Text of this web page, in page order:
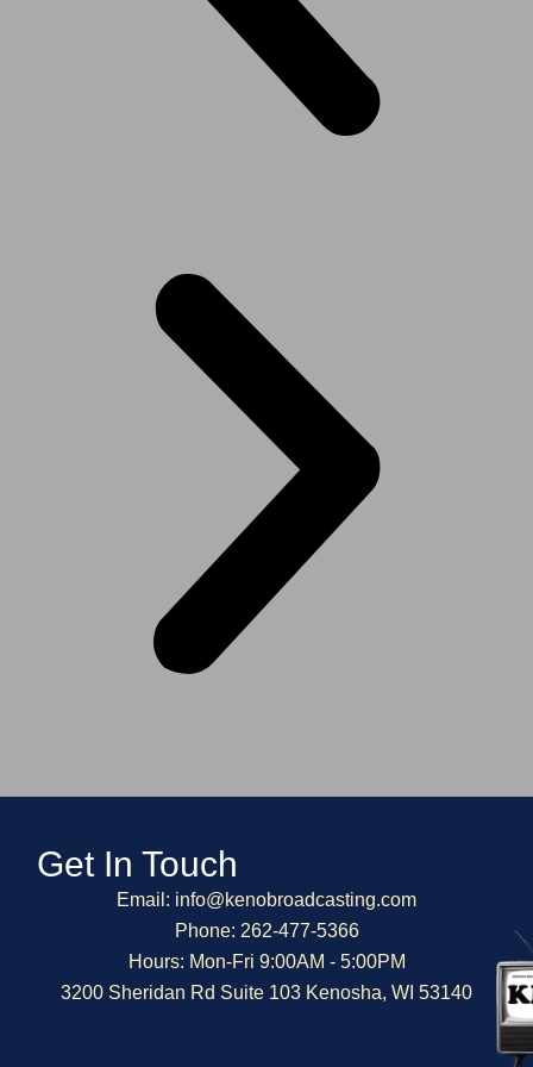
Get In Touch
Email: info@kenobroadcasting.com
Phone: 262-477-5366
Hours: Mon-Fri 9:00AM - 5:00PM
3200 Sheridan Rd Suite 103 Kenosha, WI 53140